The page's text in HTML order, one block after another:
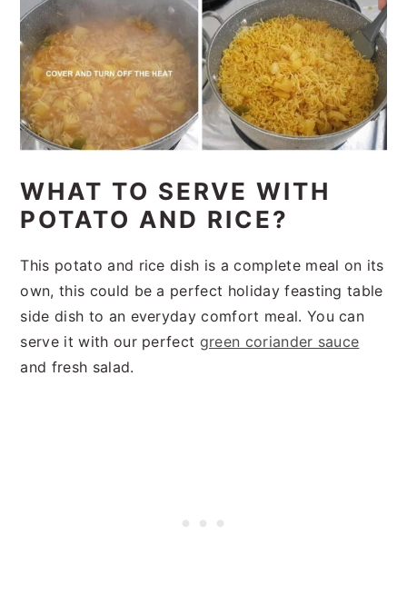
WHAT TO SERVE WITH
POTATO AND RICE?
This potato and rice dish is a complete meal on its
own, this could be a perfect holiday feasting table
side dish to an everyday comfort meal. You can
serve it with our perfect green coriander sauce
and fresh salad.